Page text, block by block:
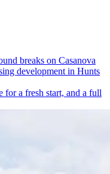
breaks on Casanova
development in Hunts
a fresh start, and a full